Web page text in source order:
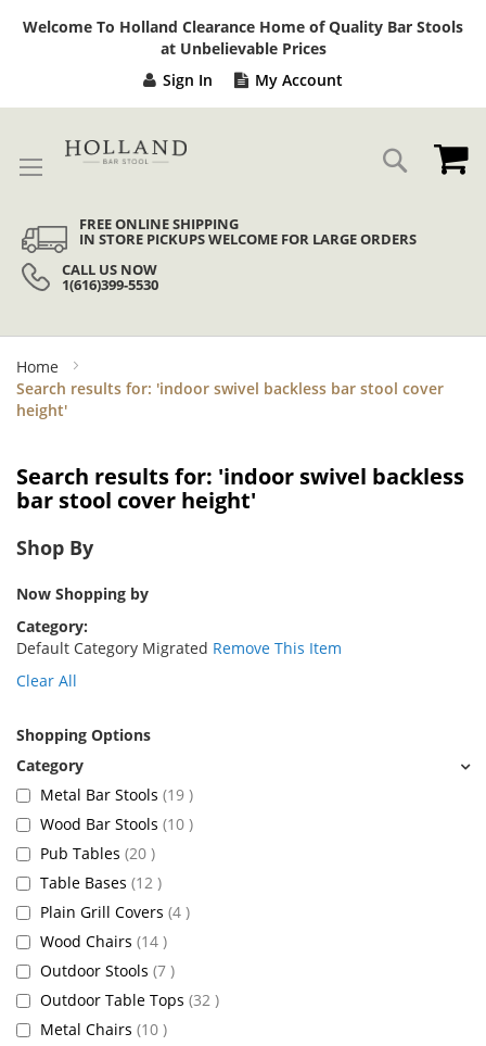
Welcome To Holland Clearance Home of Quality Bar Stools
at Unbelievable Prices
Sign In My Account
Search
FREE ONLINE SHIPPING
IN STORE PICKUPS WELCOME FOR LARGE ORDERS
CALL US NOW
1(616)399-5530
Home
Search results for: 'indoor swivel backless bar stool cover
height'
Search results for: 'indoor swivel backless
bar stool cover height'
Shop By
Now Shopping by
Category
Default Category Migrated Remove This Item
Clear All
Shopping Options
Metal Bar Stools 19 items
Wood Bar Stools 10 items
Pub Tables 20 items
Table Bases 12 items
Plain Grill Covers 4 items
Wood Chairs 14 items
Outdoor Stools 7 items
Outdoor Table Tops 32 items
Metal Chairs 10 items